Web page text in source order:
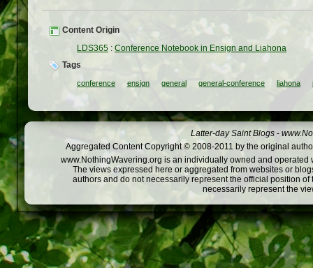
Content Origin
LDS365 : Conference Notebook in Ensign and Liahona
Tags
conference ensign general general-conference liahona
Latter-day Saint Blogs -
Aggregated Content Copyright © 2008-2011 by the original
www.NothingWavering.org is an individually owned and
The views expressed here or aggregated from websites or
authors and do not necessarily represent the official position
necessarily represent the